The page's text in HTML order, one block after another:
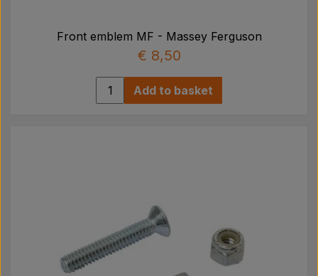
Front emblem MF - Massey Ferguson
€ 8,50
Add to basket